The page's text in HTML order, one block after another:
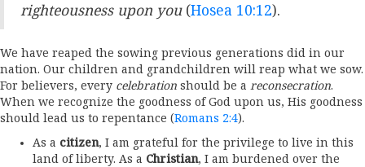
righteousness upon you (Hosea 10:12).
We have reaped the sowing previous generations did in our
nation. Our children and grandchildren will reap what we sow.
For believers, every celebration should be a reconsecration.
When we recognize the goodness of God upon us, His goodness
should lead us to repentance (Romans 2:4).
As a citizen, I am grateful for the privilege to live in this
land of liberty. As a Christian, I am burdened over the